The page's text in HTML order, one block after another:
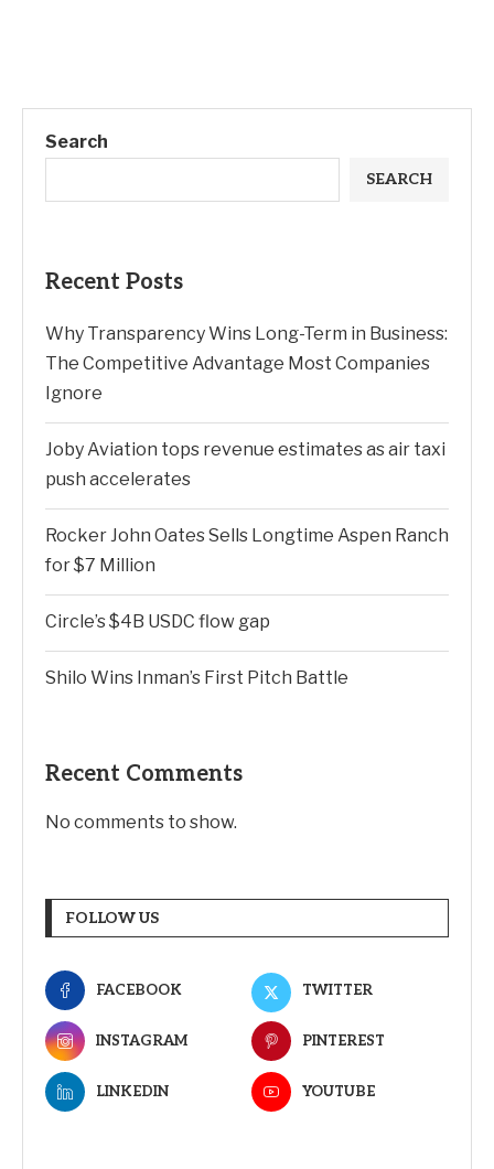
Search
SEARCH
Recent Posts
Why Transparency Wins Long-Term in Business:
The Competitive Advantage Most Companies
Ignore
Joby Aviation tops revenue estimates as air taxi
push accelerates
Rocker John Oates Sells Longtime Aspen Ranch
for $7 Million
Circle’s $4B USDC flow gap
Shilo Wins Inman’s First Pitch Battle
Recent Comments
No comments to show.
FOLLOW US
FACEBOOK TWITTER
INSTAGRAM PINTEREST
LINKEDIN YOUTUBE